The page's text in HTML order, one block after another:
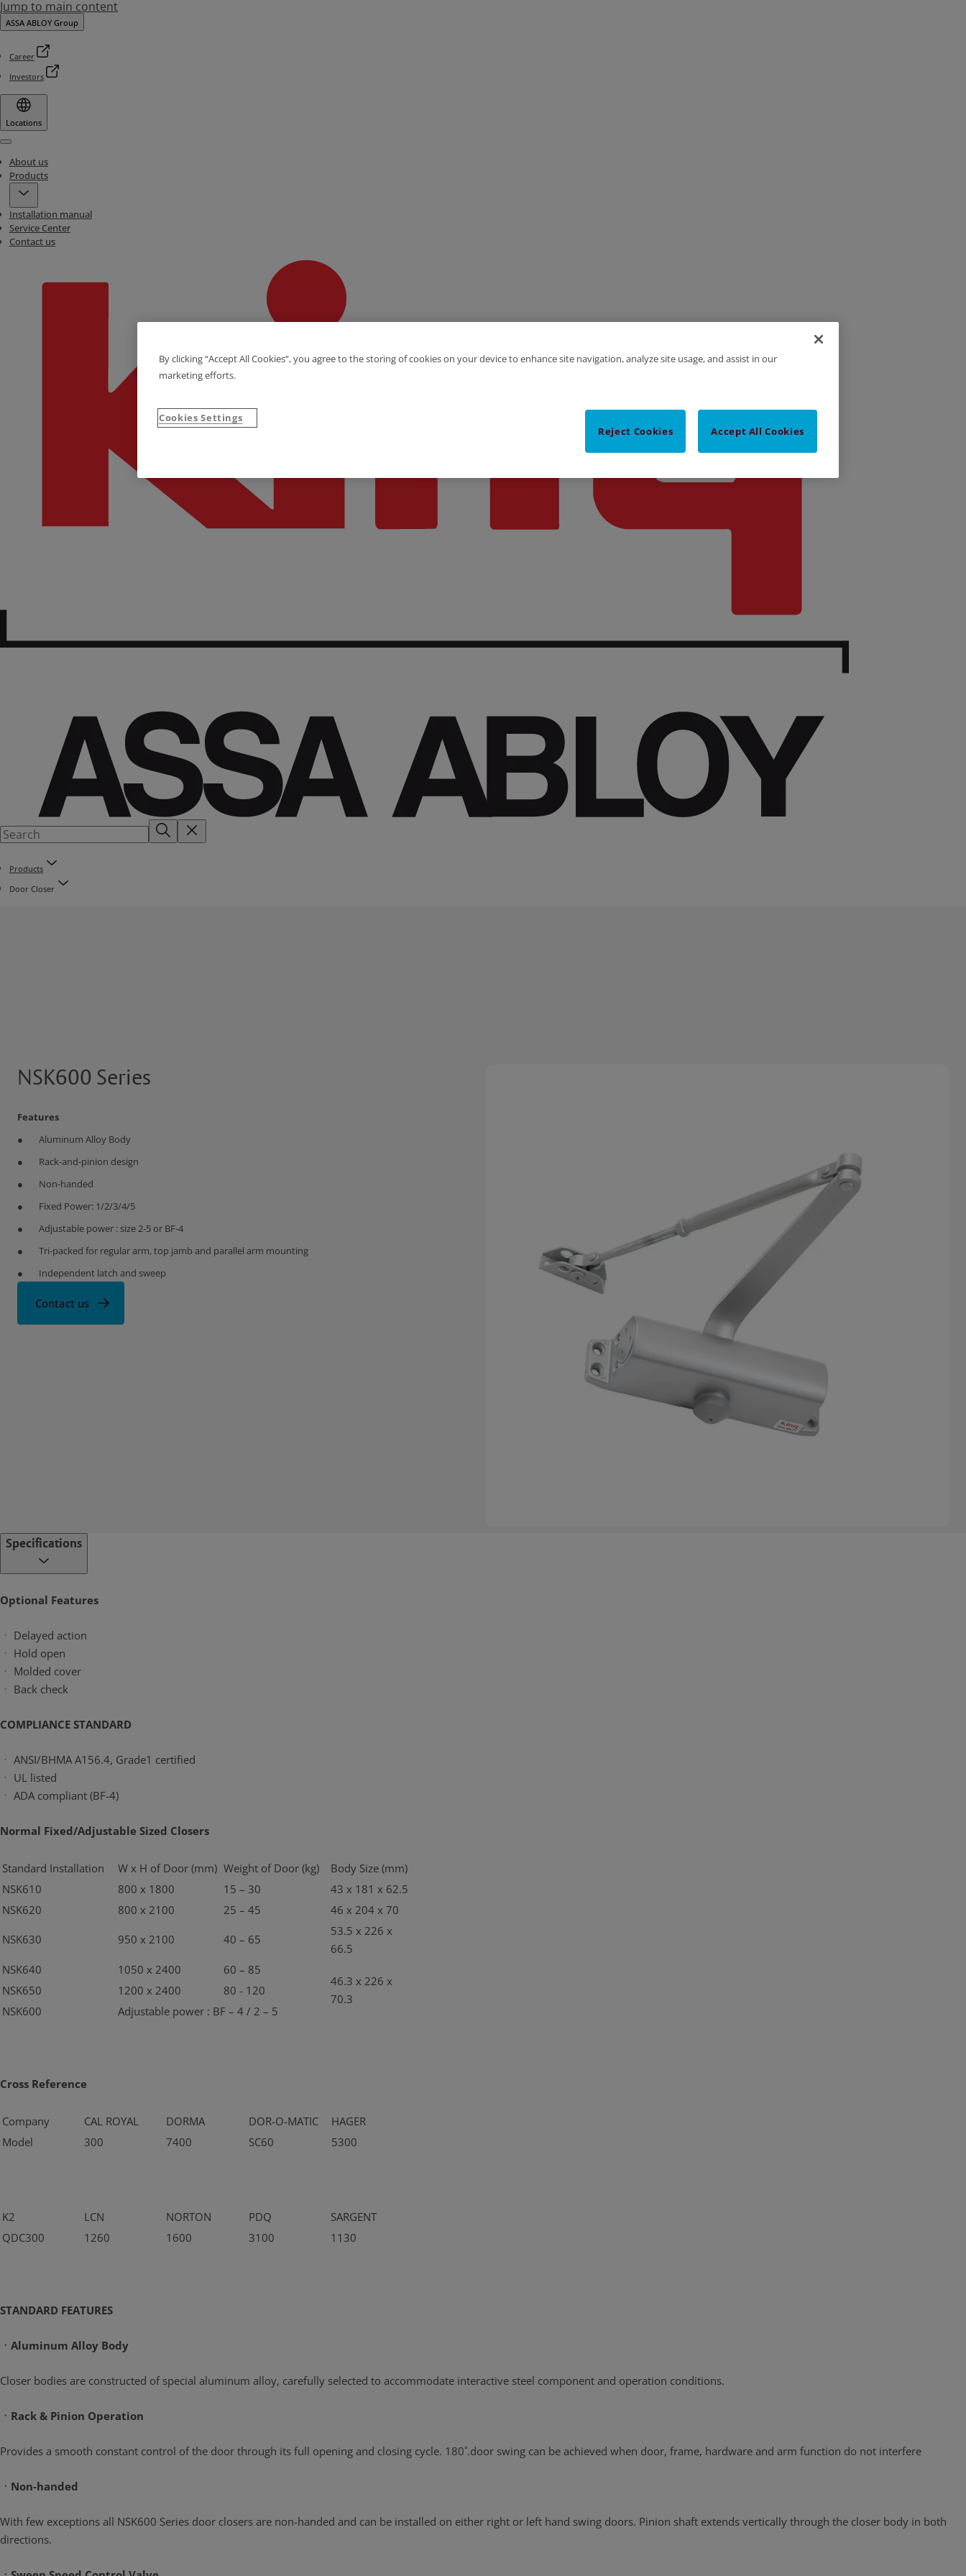
Jump to main content
ASSA ABLOY Group
Career
Investors
Locations
Menu
About us
Products
Installation manual
Service Center
Contact us
Products
Door Closer
NSK600 Series
Features
Aluminum Alloy Body
Rack-and-pinion design
Non-handed
Fixed Power: 1/2/3/4/5
Adjustable power : size 2-5 or BF-4
Tri-packed for regular arm, top jamb and parallel arm mounting
Independent latch and sweep
Contact us
Specifications
Optional Features
ㆍ Delayed action
ㆍ Hold open
ㆍ Molded cover
ㆍ Back check
COMPLIANCE STANDARD
ㆍ ANSI/BHMA A156.4, Grade1 certified
ㆍ UL listed
ㆍ ADA compliant (BF-4)
Normal Fixed/Adjustable Sized Closers
Standard Installation W x H of Door (mm) Weight of Door (kg)
Body Size (mm)
NSK610
800 x 1800 15 – 30
43 x 181 x 62.5
NSK620
800 x 2100 25 – 45 46 x 204 x 70
NSK630 950 x 2100 40 – 65
53.5 x 226 x
66.5
NSK640
1050 x 2400
60 – 85
46.3 x 226 x
70.3
NSK650 1200 x 2400
80 - 120
NSK600
Adjustable power : BF – 4 / 2 – 5
Cross Reference
Company CAL ROYAL DORMA DOR-O-MATIC
HAGER
Model
300 7400 SC60 5300
K2 LCN NORTON PDQ
SARGENT
QDC300
1260 1600 3100 1130
STANDARD FEATURES
ㆍAluminum Alloy Body
Closer bodies are constructed of special aluminum alloy, carefully selected to accommodate interactive steel component and operation conditions.
ㆍRack & Pinion Operation
Provides a smooth constant control of the door through its full opening and closing cycle. 180˚.door swing can be achieved when door, frame, hardware and arm function do not interfere
ㆍNon-handed
With few exceptions all NSK600 Series door closers are non-handed and can be installed on either right or left hand swing doors. Pinion shaft extends vertically through the closer body in both
directions.
By clicking “Accept All Cookies”, you agree to the storing of cookies on your device to enhance site navigation, analyze site usage, and assist in our
marketing efforts.
Reject Cookies Accept All Cookies
Cookies Settings